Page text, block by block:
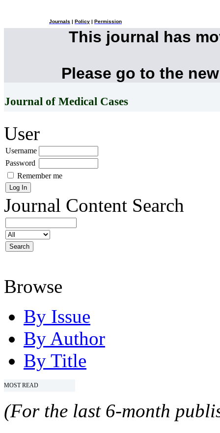
Journals Policy Permission
This journal has
Please go to the
Journal of Medical Cases
User
Username
Password
Remember me
Journal Content Search
Browse
By Issue
By Author
By Title
MOST READ
(For the last 6-month